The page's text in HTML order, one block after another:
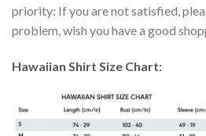
priority: If you are not satisfied,
problem, wish you have a good
Hawaiian Shirt Size Chart: